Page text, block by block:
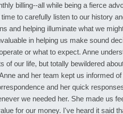
billing--all while being a fierce
to carefully listen to our history
and helping illuminate what we
in helping us make sound
or what to expect. Anne
of our life, but totally bewildered
and her team kept us informed
and her quick
we needed her. She made us
for our money. I've heard it said